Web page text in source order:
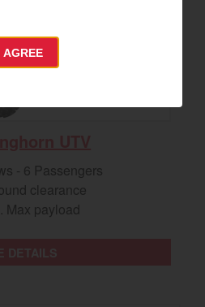
- 6 Passengers
clearance
Max payload
AGREE